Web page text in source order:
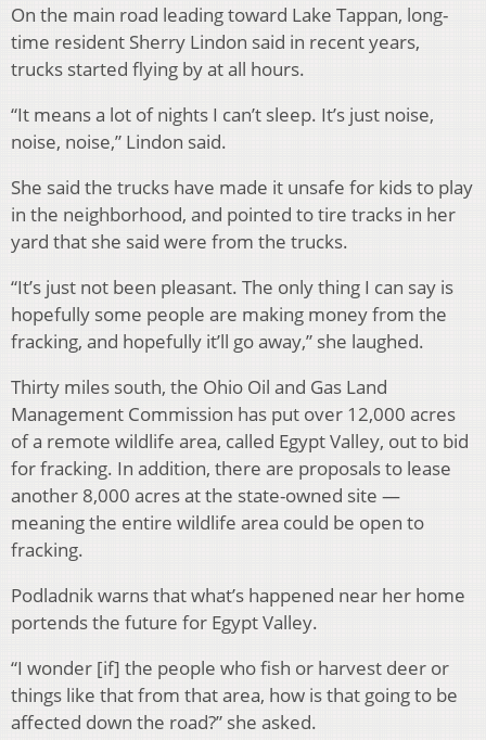
On the main road leading toward Lake Tappan, long-
time resident Sherry Lindon said in recent years,
trucks started flying by at all hours.
“It means a lot of nights I can’t sleep. It’s just noise,
noise, noise,” Lindon said.
She said the trucks have made it unsafe for kids to play
in the neighborhood, and pointed to tire tracks in her
yard that she said were from the trucks.
“It’s just not been pleasant. The only thing I can say is
hopefully some people are making money from the
fracking, and hopefully it’ll go away,” she laughed.
Thirty miles south, the Ohio Oil and Gas Land
Management Commission has put over 12,000 acres
of a remote wildlife area, called Egypt Valley, out to bid
for fracking. In addition, there are proposals to lease
another 8,000 acres at the state-owned site —
meaning the entire wildlife area could be open to
fracking.
Podladnik warns that what’s happened near her home
portends the future for Egypt Valley.
“I wonder [if] the people who fish or harvest deer or
things like that from that area, how is that going to be
affected down the road?” she asked.